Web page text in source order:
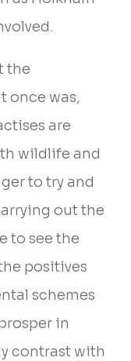
the
once was,
are
wildlife and
to try and
out the
to see the
positives
schemes
in
contrast with